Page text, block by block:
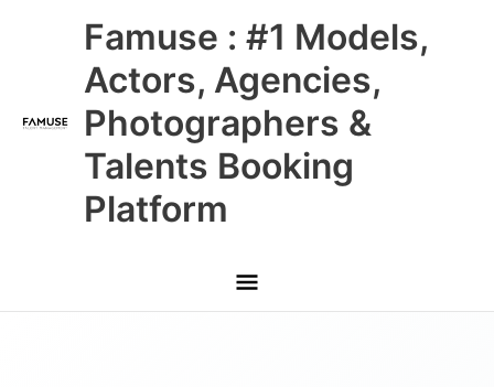
Famuse : #1 Models,
Actors, Agencies,
Photographers &
Talents Booking
Platform
Main
Menu